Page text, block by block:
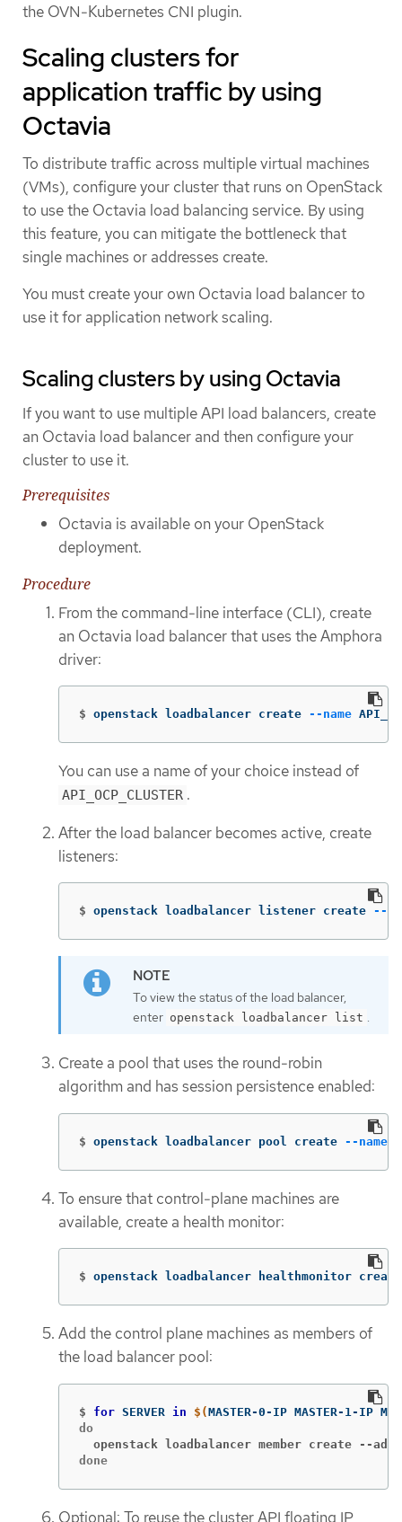
the OVN-Kubernetes CNI plugin.
Scaling clusters for
application traffic by using
Octavia
To distribute traffic across multiple virtual machines
(VMs), configure your cluster that runs on OpenStack
to use the Octavia load balancing service. By using
this feature, you can mitigate the bottleneck that
single machines or addresses create.
You must create your own Octavia load balancer to
use it for application network scaling.
Scaling clusters by using Octavia
If you want to use multiple API load balancers, create
an Octavia load balancer and then configure your
cluster to use it.
Prerequisites
Octavia is available on your OpenStack
deployment.
Procedure
From the command-line interface (CLI), create
an Octavia load balancer that uses the Amphora
driver:
$ openstack loadbalancer create --name
You can use a name of your choice instead of
API_OCP_CLUSTER .
After the load balancer becomes active, create
listeners:
$ openstack loadbalancer listener create --
To view the status of the load balancer,
enter openstack loadbalancer list .
Create a pool that uses the round-robin
algorithm and has session persistence enabled:
$ openstack loadbalancer pool create --name
To ensure that control-plane machines are
available, create a health monitor:
$ openstack loadbalancer healthmonitor
Add the control plane machines as members of
the load balancer pool:
$ for SERVER in $(MASTER-0-IP MASTER-1-IP
openstack loadbalancer member create --
done
Optional: To reuse the cluster API floating IP